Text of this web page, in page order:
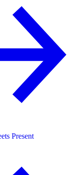
Present